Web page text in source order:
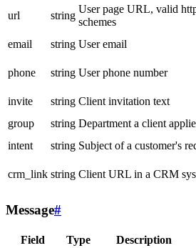
url
string
User page URL, valid
schemes
email
string User email
phone
string User phone number
invite
string Client invitation text
group
string Department a client
intent
string Subject of a customer's
crm_link string Client URL in a CRM
Message#
Field Type Description